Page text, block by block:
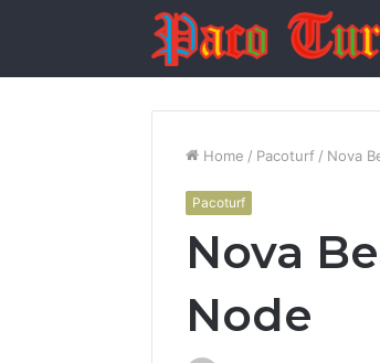
Home / Pacoturf / Nova
Pacoturf
Nova
Node